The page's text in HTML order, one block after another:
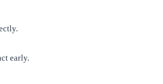
early.